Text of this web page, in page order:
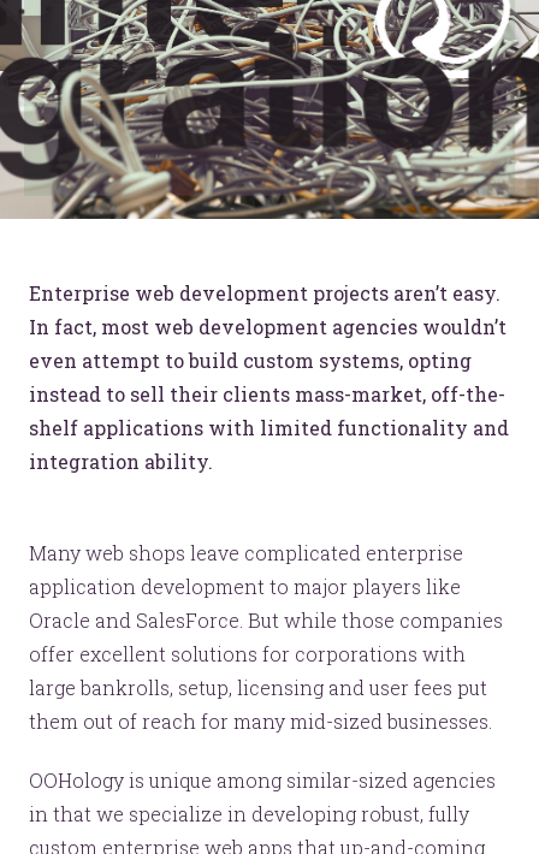
Enterprise web development projects aren’t easy.
In fact, most web development agencies wouldn’t
even attempt to build custom systems, opting
instead to sell their clients mass-market, off-the-
shelf applications with limited functionality and
integration ability.
Many web shops leave complicated enterprise
application development to major players like
Oracle and SalesForce. But while those companies
offer excellent solutions for corporations with
large bankrolls, setup, licensing and user fees put
them out of reach for many mid-sized businesses.
OOHology is unique among similar-sized agencies
in that we specialize in developing robust, fully
custom enterprise web apps that up-and-coming